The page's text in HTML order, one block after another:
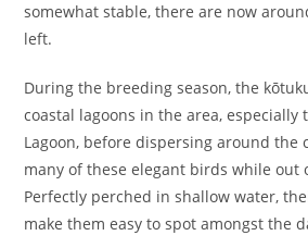
somewhat stable, there are now
left.
During the breeding season, the
coastal lagoons in the area, especially
Lagoon, before dispersing around the
many of these elegant birds while out
Perfectly perched in shallow water,
make them easy to spot amongst the